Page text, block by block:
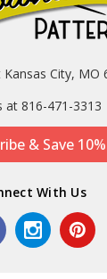
Kansas City, MO
at 816-471-3313
& Save 10%
With Us